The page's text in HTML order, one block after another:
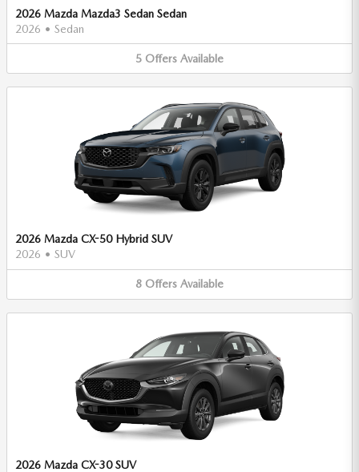
2026 Mazda Mazda3 Sedan Sedan
2026 • Sedan
5 Offers Available
2026 Mazda CX-50 Hybrid SUV
2026 • SUV
8 Offers Available
2026 Mazda CX-30 SUV